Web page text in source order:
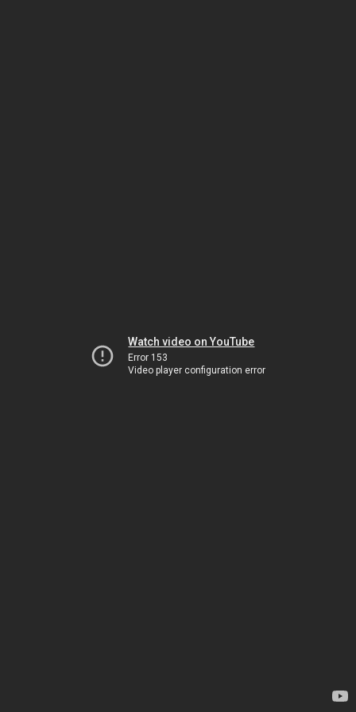
Watch video on YouTube
Error 153
Video player configuration error